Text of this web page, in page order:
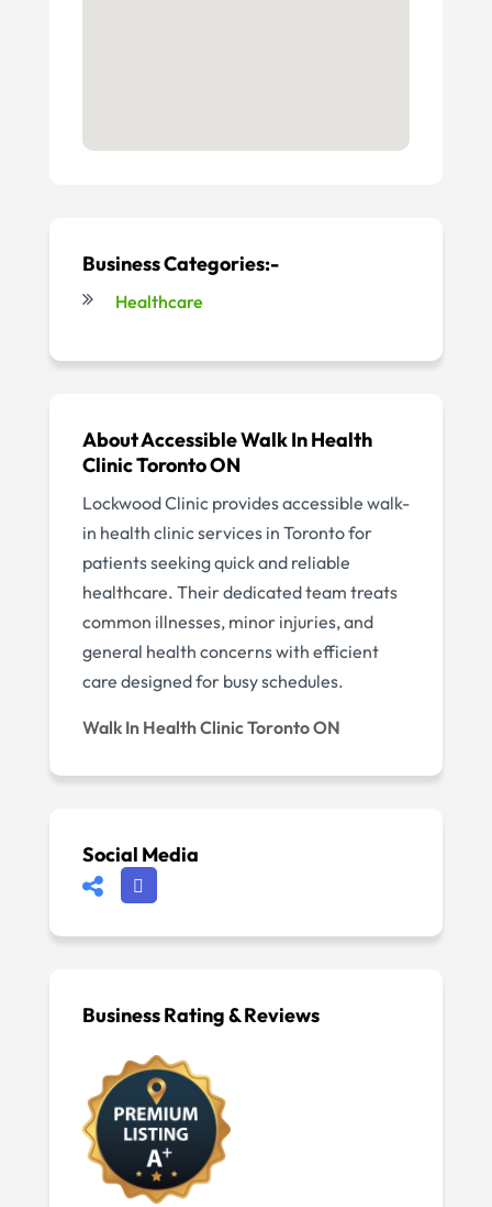
Business Categories:-
Healthcare
About Accessible Walk In Health
Clinic Toronto ON
Lockwood Clinic provides accessible walk-
in health clinic services in Toronto for
patients seeking quick and reliable
healthcare. Their dedicated team treats
common illnesses, minor injuries, and
general health concerns with efficient
care designed for busy schedules.
Walk In Health Clinic Toronto ON
Social Media
Business Rating & Reviews